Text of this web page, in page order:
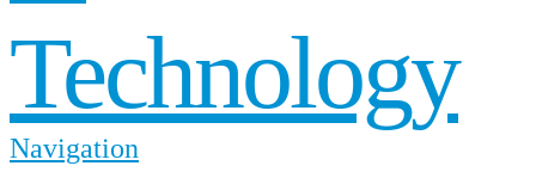
Navigation